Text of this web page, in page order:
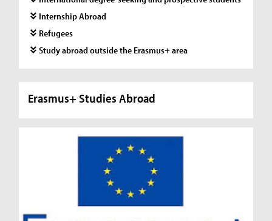
Internship Abroad
Refugees
Study abroad outside the Erasmus+ area
Erasmus+ Studies Abroad